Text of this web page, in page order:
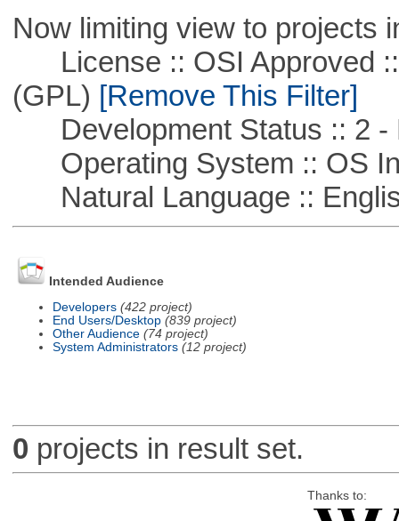
Now limiting view to projects
License :: OSI Approved ::
(GPL) [Remove This Filter]
Development Status :: 2 -
Operating System :: OS
Natural Language ::
Intended Audience
Developers (422 project)
End Users/Desktop (839 project)
Other Audience (74 project)
System Administrators (12 project)
0 projects in result set.
Thanks to: